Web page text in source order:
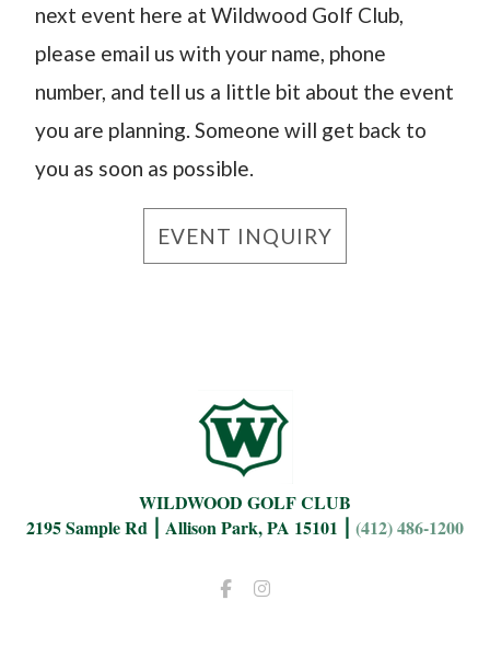
next event here at Wildwood Golf Club,
please email us with your name, phone
number, and tell us a little bit about the event
you are planning. Someone will get back to
you as soon as possible.
EVENT INQUIRY
WILDWOOD GOLF CLUB
2195 Sample Rd ⎮ Allison Park, PA 15101 ⎮ (412) 486-1200
FacebookInstagram